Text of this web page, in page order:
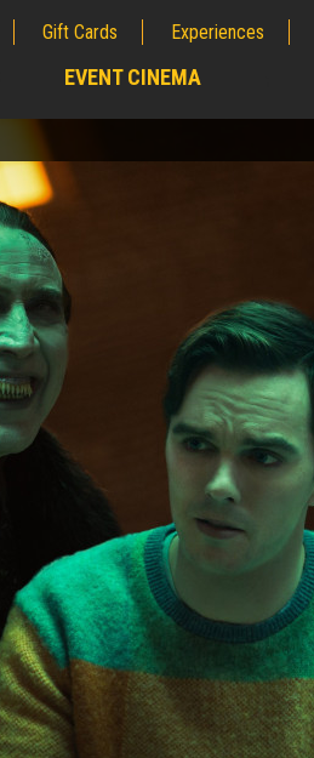
Gift Cards Experiences
EVENT CINEMA